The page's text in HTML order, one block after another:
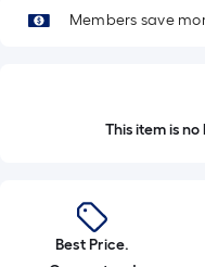
Members save
This item is
Best Price.